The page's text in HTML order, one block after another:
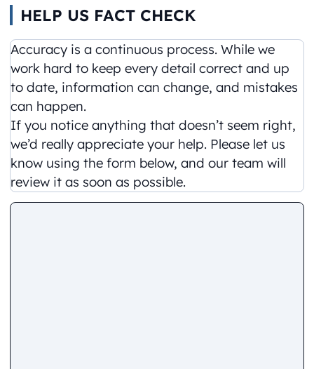
HELP US FACT CHECK
Accuracy is a continuous process. While we
work hard to keep every detail correct and up
to date, information can change, and mistakes
can happen.
If you notice anything that doesn’t seem right,
we’d really appreciate your help. Please let us
know using the form below, and our team will
review it as soon as possible.
Comment